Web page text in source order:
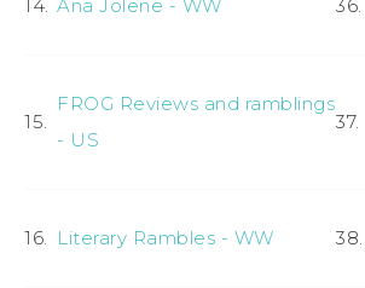
14. Ana Jolene - WW 36.
15.
FROG Reviews and ramblings
- US
37.
16. Literary Rambles - WW 38.